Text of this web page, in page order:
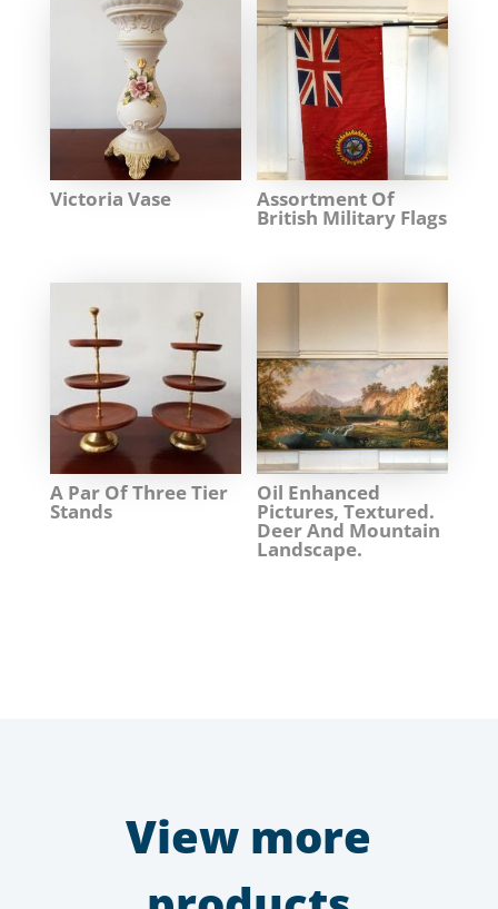
Victoria Vase Assortment Of
British Military Flags
A Par Of Three Tier
Stands
Oil Enhanced
Pictures, Textured.
Deer And Mountain
Landscape.
View more